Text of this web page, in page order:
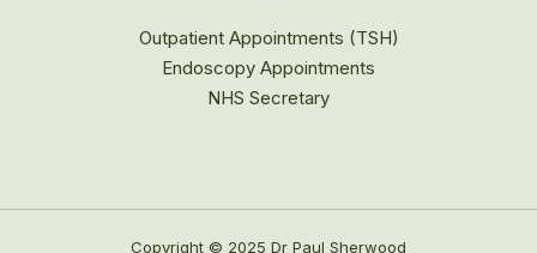
Outpatient Appointments (TSH)
Endoscopy Appointments
NHS Secretary
Copyright © 2025 Dr Paul Sherwood